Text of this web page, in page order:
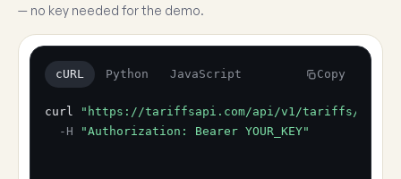
— no key needed for the demo.
cURL Python JavaScript Copy
curl
"https://tariffsapi.com/api/v1/tariffs/
-H
"Authorization: Bearer YOUR_KEY"